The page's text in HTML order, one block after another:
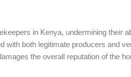
in Kenya, undermining their
both legitimate producers and
the overall reputation of the